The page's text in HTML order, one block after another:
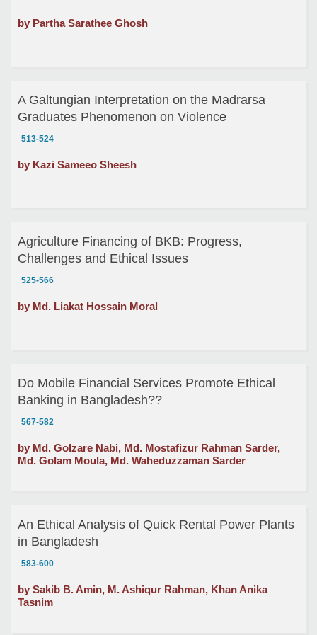
by Partha Sarathee Ghosh
A Galtungian Interpretation on the Madrarsa
Graduates Phenomenon on Violence
513-524
by Kazi Sameeo Sheesh
Agriculture Financing of BKB: Progress,
Challenges and Ethical Issues
525-566
by Md. Liakat Hossain Moral
Do Mobile Financial Services Promote Ethical
Banking in Bangladesh??
567-582
by Md. Golzare Nabi, Md. Mostafizur Rahman Sarder,
Md. Golam Moula, Md. Waheduzzaman Sarder
An Ethical Analysis of Quick Rental Power Plants
in Bangladesh
583-600
by Sakib B. Amin, M. Ashiqur Rahman, Khan Anika
Tasnim